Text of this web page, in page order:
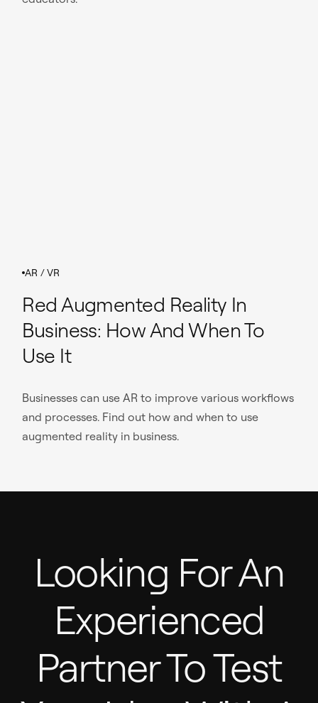
AR / VR
Red Augmented Reality In
Business: How And When To
Use It
Businesses can use AR to improve various workflows
and processes. Find out how and when to use
augmented reality in business.
Looking For An
Experienced
Partner To Test